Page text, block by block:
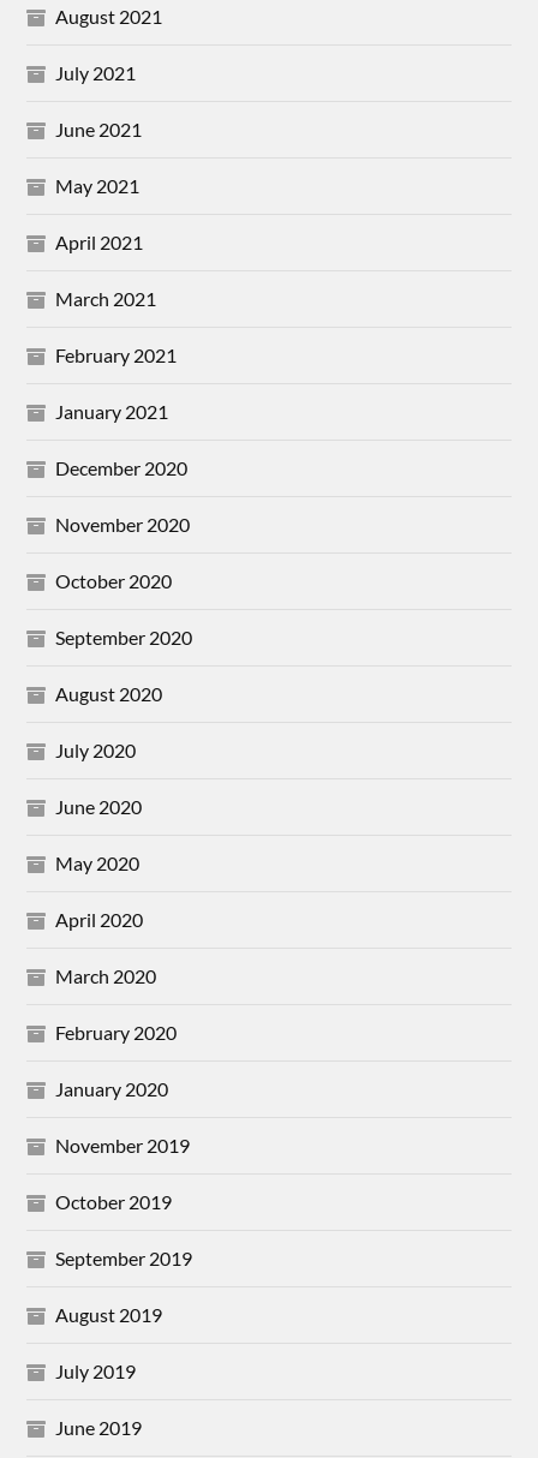
August 2021
July 2021
June 2021
May 2021
April 2021
March 2021
February 2021
January 2021
December 2020
November 2020
October 2020
September 2020
August 2020
July 2020
June 2020
May 2020
April 2020
March 2020
February 2020
January 2020
November 2019
October 2019
September 2019
August 2019
July 2019
June 2019